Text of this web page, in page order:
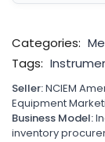
Categories:
Tags:
Seller:NCIEM
Equipment
Business Model:
inventory